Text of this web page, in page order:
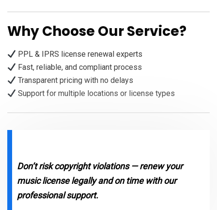
Why Choose Our Service?
PPL & IPRS license renewal experts
Fast, reliable, and compliant process
Transparent pricing with no delays
Support for multiple locations or license types
Don’t risk copyright violations — renew your
music license legally and on time with our
professional support.